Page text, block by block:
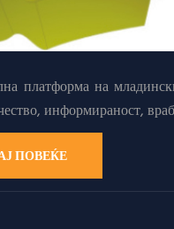
платформа на
информираност,
ПОВЕЌЕ